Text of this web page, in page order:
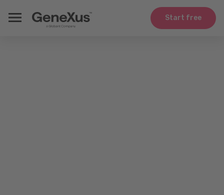
Start free